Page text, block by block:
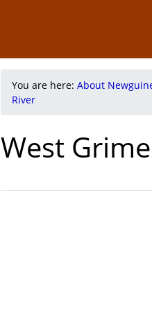
You are here: About
River
West